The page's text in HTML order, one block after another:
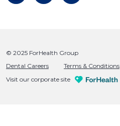
© 2025 ForHealth Group
Dental Careers
Terms & Conditions
Visit our corporate site